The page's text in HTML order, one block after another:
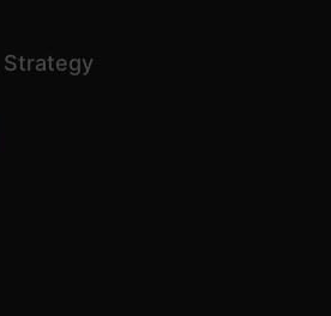
Strategy